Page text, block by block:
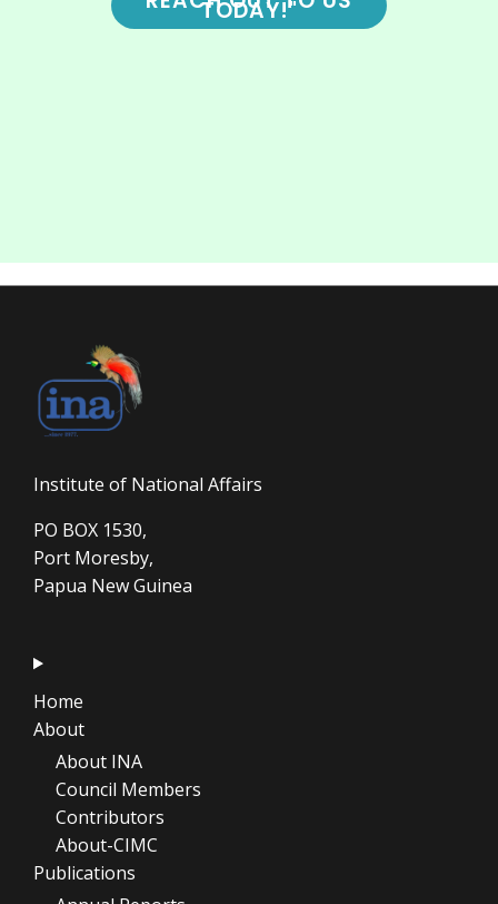
TODAY!"
Institute of National Affairs
PO BOX 1530,
Port Moresby,
Papua New Guinea
Home
About
About INA
Council Members
Contributors
About-CIMC
Publications